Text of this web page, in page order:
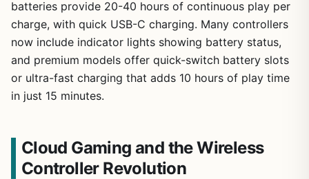
batteries provide 20-40 hours of continuous play per
charge, with quick USB-C charging. Many controllers
now include indicator lights showing battery status,
and premium models offer quick-switch battery slots
or ultra-fast charging that adds 10 hours of play time
in just 15 minutes.
Cloud Gaming and the Wireless
Controller Revolution